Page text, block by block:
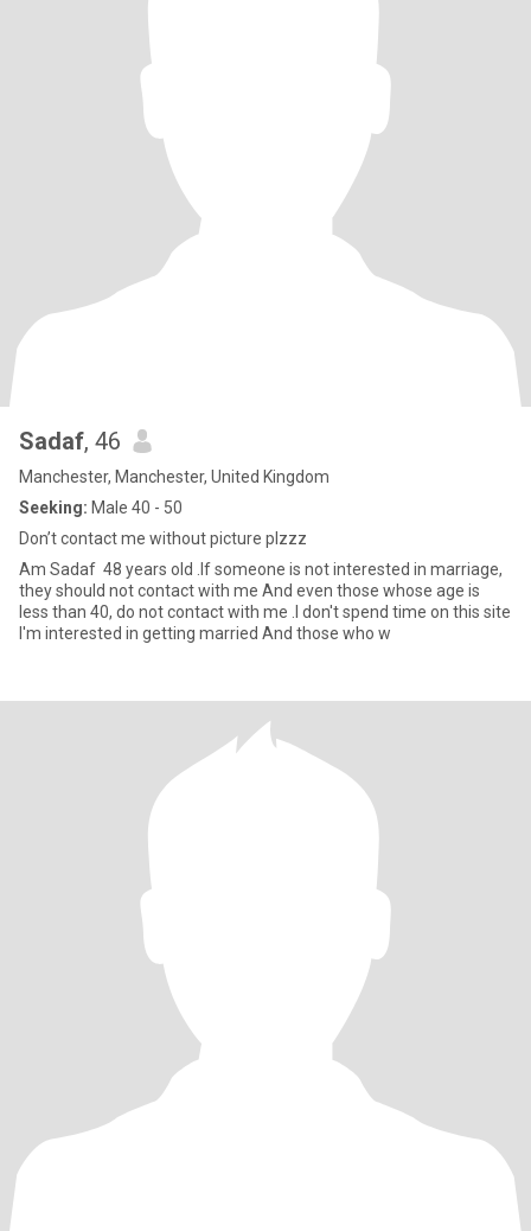
Sadaf, 46
Manchester, Manchester, United Kingdom
Seeking: Male 40 - 50
Don’t contact me without picture plzzz
Am Sadaf 48 years old .If someone is not interested in marriage,
they should not contact with me And even those whose age is
less than 40, do not contact with me .I don't spend time on this site
I'm interested in getting married And those who w